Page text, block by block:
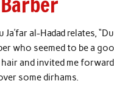
Ja’far al-Hadad relates,
who seemed to be a
and invited me
some dirhams.